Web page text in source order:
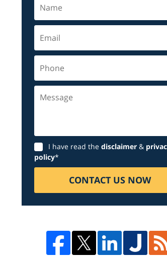
Disclaimer
I have read the disclaimer &
policy*
CONTACT US NOW